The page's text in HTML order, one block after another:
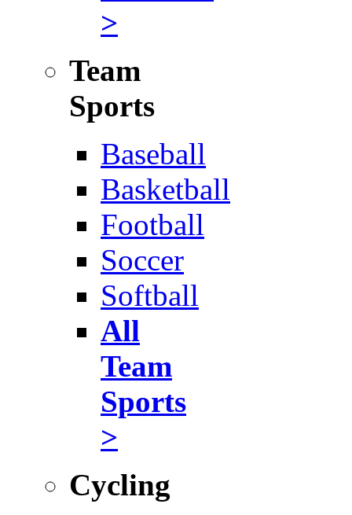
>
Team
Sports
Baseball
Basketball
Football
Soccer
Softball
All
Team
Sports
>
Cycling